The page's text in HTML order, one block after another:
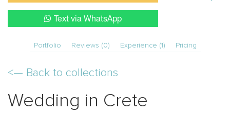
Text via WhatsApp
Portfolio Reviews (0) Experience (1) Pricing
<— Back to collections
Wedding in Crete